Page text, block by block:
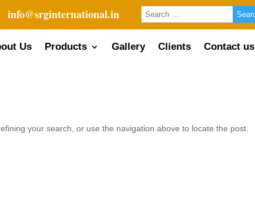
info@srginternational.in
Us Products Gallery Clients Contact us
your search, or use the navigation above to locate the post.